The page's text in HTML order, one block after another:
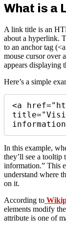
What is a
A link title is an
about a hyperlink.
to an anchor tag
mouse cursor over
appears displaying
Here’s a simple
<a
title="Visit
In this example,
they’ll see a tooltip
information.” This
understand where
on it.
According to
elements modify
attribute is one of